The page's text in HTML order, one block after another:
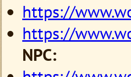
https://
https://
NPC: